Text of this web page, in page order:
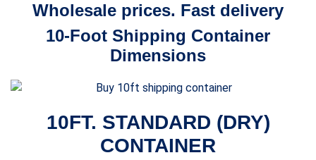
Wholesale prices. Fast delivery
10-Foot Shipping Container
Dimensions
10FT. STANDARD (DRY)
CONTAINER